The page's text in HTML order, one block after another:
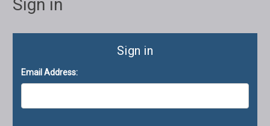
Sign in
Sign in
Email Address: